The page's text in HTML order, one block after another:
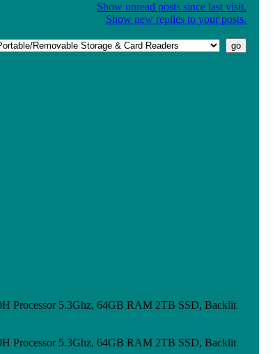
Show unread posts since last visit.
Show new replies to your posts.
Processor 5.3Ghz, 64GB RAM 2TB SSD, Backlit
Processor 5.3Ghz, 64GB RAM 2TB SSD, Backlit